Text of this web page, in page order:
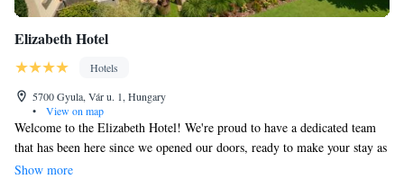
Elizabeth Hotel
Hotels
5700 Gyula, Vár u. 1, Hungary
•
View on map
Welcome to the Elizabeth Hotel! We're proud to have a dedicated team
that has been here since we opened our doors, ready to make your stay as
enjoyable as possible. Our friendly and experienced staff is here to assist
Show more